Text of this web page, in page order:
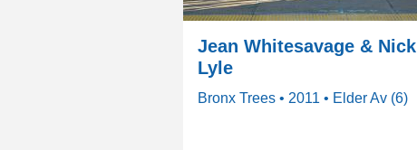
Jean Whitesavage & Nick
Lyle
Bronx Trees • 2011 • Elder Av (6)